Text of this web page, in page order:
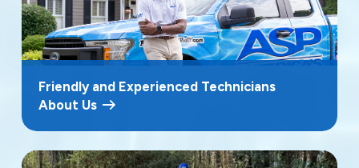
Friendly and Experienced Technicians
About Us